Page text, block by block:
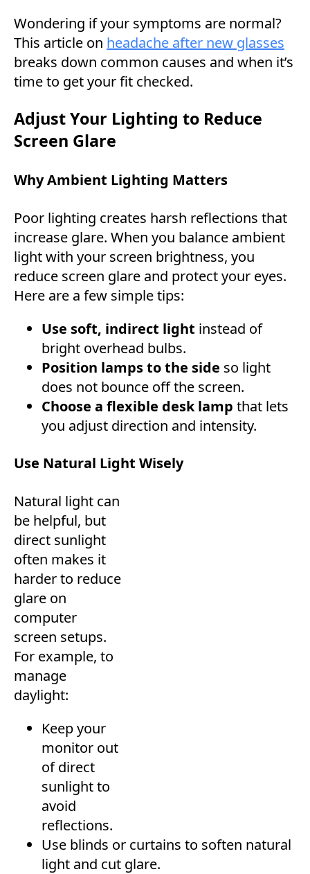
Wondering if your symptoms are normal?
This article on headache after new glasses
breaks down common causes and when it’s
time to get your fit checked.
Adjust Your Lighting to Reduce
Screen Glare
Why Ambient Lighting Matters
Poor lighting creates harsh reflections that
increase glare. When you balance ambient
light with your screen brightness, you
reduce screen glare and protect your eyes.
Here are a few simple tips:
Use soft, indirect light instead of
bright overhead bulbs.
Position lamps to the side so light
does not bounce off the screen.
Choose a flexible desk lamp that lets
you adjust direction and intensity.
Use Natural Light Wisely
Natural light can
be helpful, but
direct sunlight
often makes it
harder to reduce
glare on
computer
screen setups.
For example, to
manage
daylight:
Keep your
monitor out
of direct
sunlight to
avoid
reflections.
Use blinds or curtains to soften natural
light and cut glare.